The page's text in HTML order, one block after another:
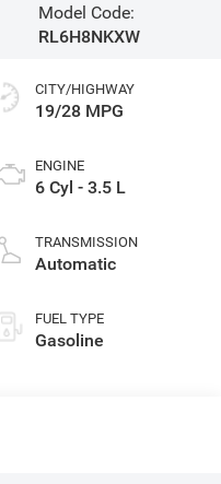
Model Code:
RL6H8NKXW
CITY/HIGHWAY
19/28 MPG
ENGINE
6 Cyl - 3.5 L
TRANSMISSION
Automatic
FUEL TYPE
Gasoline